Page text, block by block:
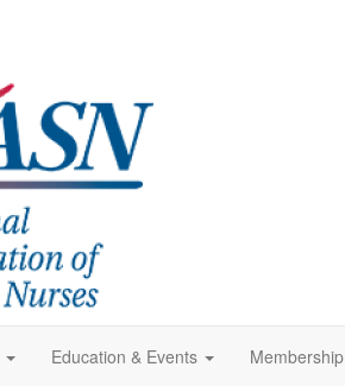
Education & Events Membership